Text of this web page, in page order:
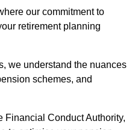
our commitment to
retirement planning
we understand the nuances
schemes, and
Financial Conduct Authority,